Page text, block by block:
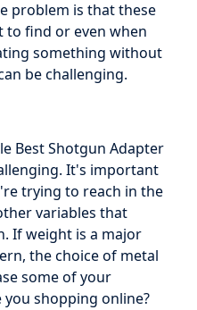
problem is that these
to find or even when
something without
be challenging.
Best Shotgun Adapter
It's important
trying to reach in the
variables that
If weight is a major
the choice of metal
some of your
shopping online?